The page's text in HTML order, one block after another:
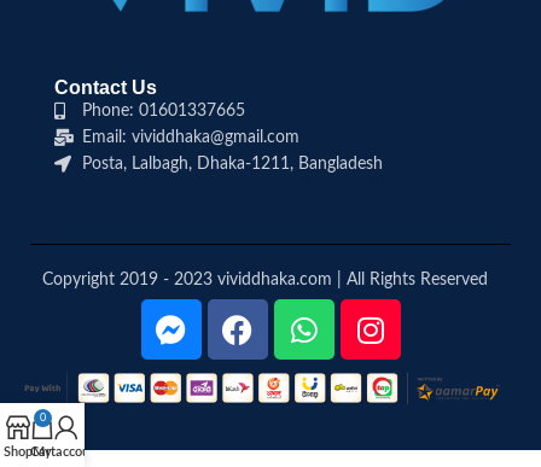
Contact Us
Phone: 01601337665
Email: vividdhaka@gmail.com
Posta, Lalbagh, Dhaka-1211, Bangladesh
Copyright 2019 - 2023 vividdhaka.com | All Rights Reserved
Shop
0
Cart
My account